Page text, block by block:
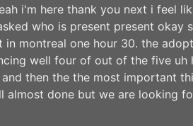
i'm here thank you next i feel
who is present present okay
in montreal one hour 30. the
well four of out of the five uh
then the the most important
almost done but we are looking